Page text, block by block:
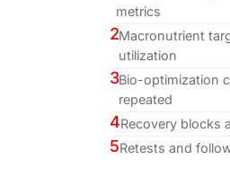
metrics
2Macronutrient
utilization
3Bio-optimization
repeated
4Recovery blocks
5Retests and